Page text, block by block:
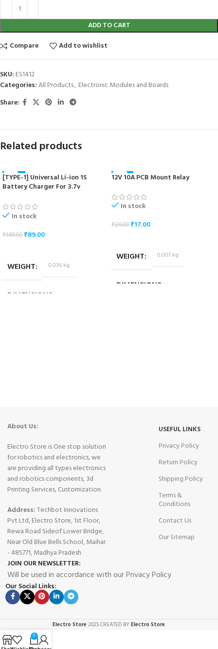
ADD TO CART
Compare
Add to wishlist
SKU: ES1412
Categories:All Products, Electronic Modules and Boards
Share:
Related products
-40%
NEW
[TYPE-1] Universal Li-ion 1S
Battery Charger For 3.7v
In stock
₹149.00₹89.00
WEIGHT 0.036 kg
DIMENSIONS
-41%
12V 10A PCB Mount Relay
In stock
₹29.00₹17.00
WEIGHT 0.007 kg
DIMENSIONS
About Us:
Electro Store is One stop solution
for robotics and electronics, we
are providing all types electronics
and robotics components, 3d
Printing Services, Customization.
Address:Techbot Innovations
Pvt Ltd, Electro Store, 1st Floor,
Rewa Road Sideof Lower Bridge,
Near Old Blue Bells School, Maihar
- 485771, Madhya Pradesh
USEFUL LINKS
Privacy Policy
Return Policy
Shipping Policy
Terms &
Conditions
Contact Us
Our Sitemap
JOIN OUR NEWSLETTER:
Will be used in accordance with our Privacy Policy
Our Social Links:
Electro Store 2025 CREATED BYElectro Store.
0